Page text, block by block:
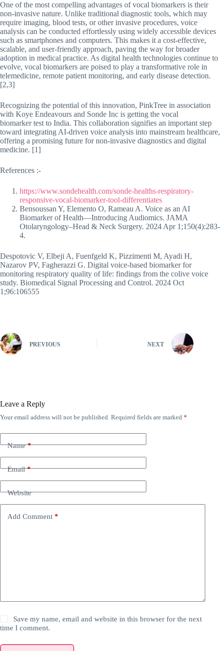
One of the most compelling advantages of vocal biomarkers is their
non-invasive nature. Unlike traditional diagnostic tools, which may
require imaging, blood tests, or other invasive procedures, voice
analysis can be conducted effortlessly using widely accessible devices
such as smartphones and computers. This makes it a cost-effective,
scalable, and user-friendly approach, paving the way for broader
adoption in medical practice. As digital health technologies continue to
evolve, vocal biomarkers are poised to play a transformative role in
telemedicine, remote patient monitoring, and early disease detection.
[2,3]
Recognizing the potential of this innovation, PinkTree in association
with Koye Endeavours and Sonde Inc is getting the vocal
biomarker test to India. This collaboration signifies an important step
toward integrating AI-driven voice analysis into mainstream healthcare,
offering a promising future for non-invasive diagnostics and digital
medicine. [1]
References :-
https://www.sondehealth.com/sonde-healths-respiratory-
responsive-vocal-biomarker-tool-differentiates
Bensoussan Y, Elemento O, Rameau A. Voice as an AI
Biomarker of Health—Introducing Audiomics. JAMA
Otolaryngology–Head & Neck Surgery. 2024 Apr 1;150(4):283-
4.
Despotovic V, Elbeji A, Fuenfgeld K, Pizzimenti M, Ayadi H,
Nazarov PV, Fagherazzi G. Digital voice-based biomarker for
monitoring respiratory quality of life: findings from the colive voice
study. Biomedical Signal Processing and Control. 2024 Oct
1;96:106555
PREVIOUS NEXT
Leave a Reply
Your email address will not be published. Required fields are marked *
Name*
Email*
Website
Add Comment *
Save my name, email and website in this browser for the next
time I comment.
A
t
e
a
t
e